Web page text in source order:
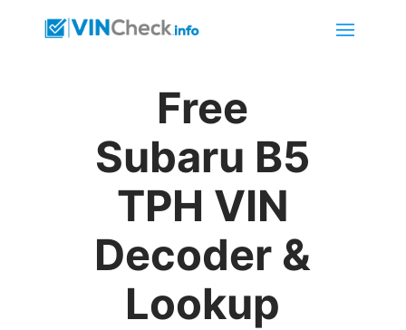
Free
Subaru B5
TPH VIN
Decoder &
Lookup